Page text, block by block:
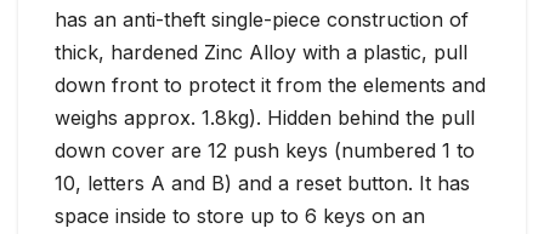
has an anti-theft single-piece construction of
thick, hardened Zinc Alloy with a plastic, pull
down front to protect it from the elements and
weighs approx. 1.8kg). Hidden behind the pull
down cover are 12 push keys (numbered 1 to
10, letters A and B) and a reset button. It has
space inside to store up to 6 keys on an